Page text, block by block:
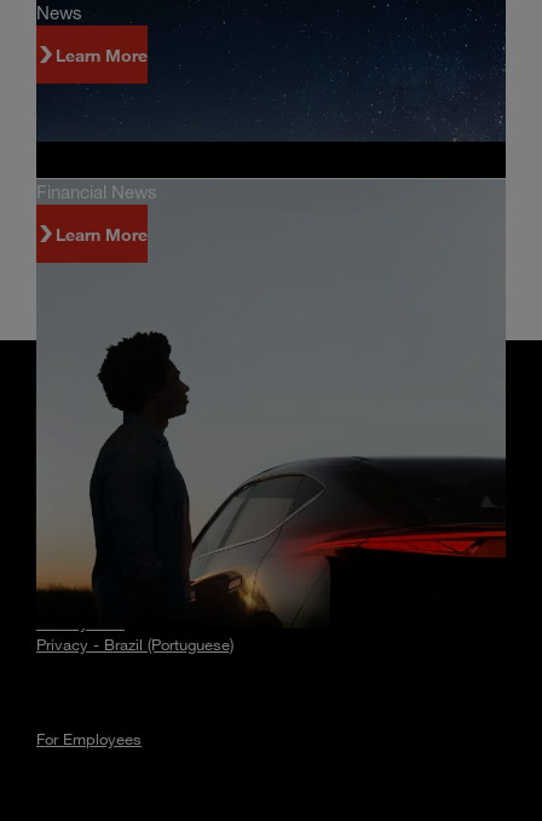
News
Learn More
Financial News
Learn More
Stories
Privacy - Brazil (Portuguese)
For Employees